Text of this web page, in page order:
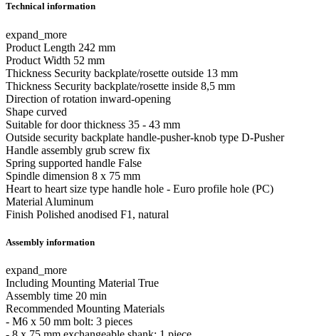
Technical information
expand_more
Product Length 242 mm
Product Width 52 mm
Thickness Security backplate/rosette outside 13 mm
Thickness Security backplate/rosette inside 8,5 mm
Direction of rotation inward-opening
Shape curved
Suitable for door thickness 35 - 43 mm
Outside security backplate handle-pusher-knob type D-Pusher
Handle assembly grub screw fix
Spring supported handle False
Spindle dimension 8 x 75 mm
Heart to heart size type handle hole - Euro profile hole (PC)
Material Aluminum
Finish Polished anodised F1, natural
Assembly information
expand_more
Including Mounting Material True
Assembly time 20 min
Recommended Mounting Materials
- M6 x 50 mm bolt: 3 pieces